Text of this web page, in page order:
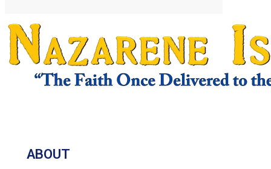
ABOUT